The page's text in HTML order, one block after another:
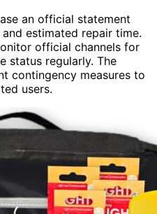
an official statement
estimated repair time.
official channels for
status regularly. The
contingency measures to
users.